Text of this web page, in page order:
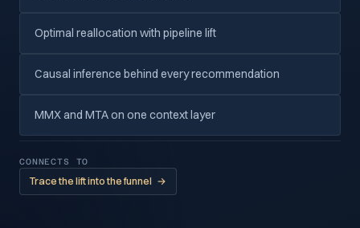
Optimal reallocation with pipeline lift
Causal inference behind every recommendation
MMX and MTA on one context layer
CONNECTS TO
Trace the lift into the funnel →